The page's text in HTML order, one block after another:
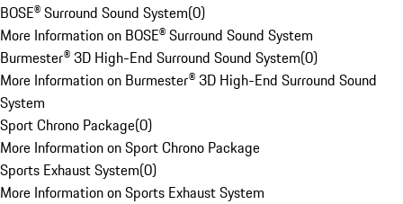
BOSE® Surround Sound System(0)
More Information on BOSE® Surround Sound System
Burmester® 3D High-End Surround Sound System(0)
More Information on Burmester® 3D High-End Surround Sound
System
Sport Chrono Package(0)
More Information on Sport Chrono Package
Sports Exhaust System(0)
More Information on Sports Exhaust System